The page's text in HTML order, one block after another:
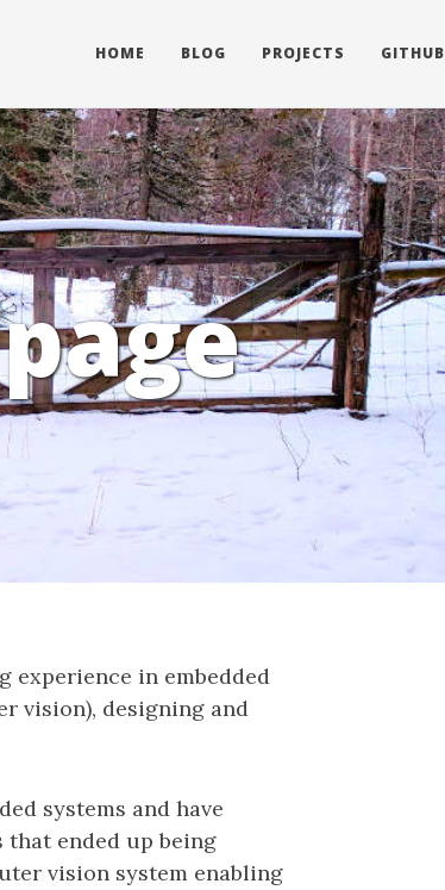
HOME BLOG PROJECTS GITHUB
experience in embedded
vision), designing and
systems and have
ended up being
vision system enabling